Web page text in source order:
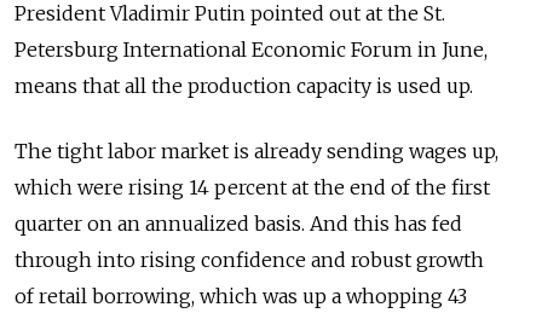
President Vladimir Putin pointed out at the St.
Petersburg International Economic Forum in June,
means that all the production capacity is used up.
The tight labor market is already sending wages up,
which were rising 14 percent at the end of the first
quarter on an annualized basis. And this has fed
through into rising confidence and robust growth
of retail borrowing, which was up a whopping 43